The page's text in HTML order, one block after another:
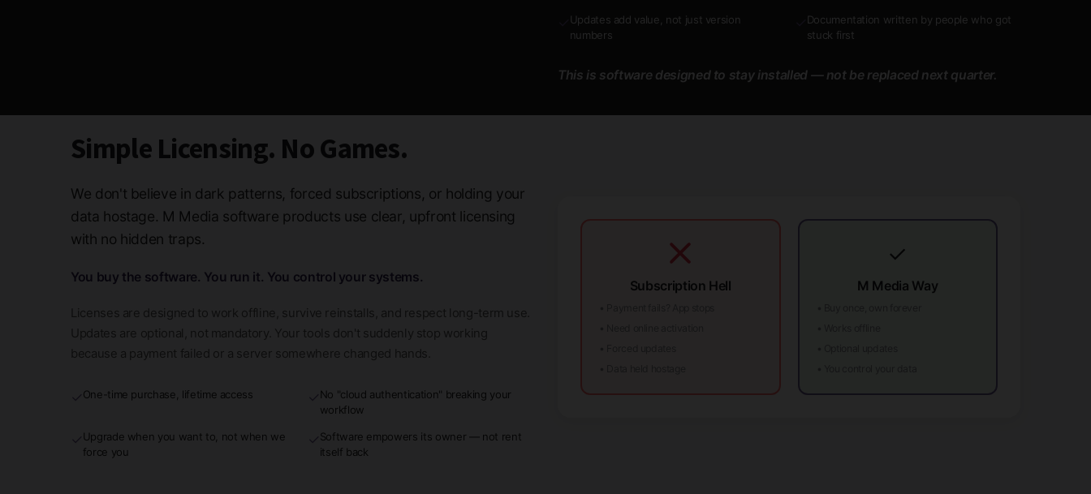
Updates add value, not just version
numbers
Documentation written by people who got
stuck first
This is software designed to stay installed — not be replaced next quarter.
Subscription Hell
✓
M Media Way
Simple Licensing. No Games.
We don't believe in dark patterns, forced subscriptions, or holding your
data hostage. M Media software products use clear, upfront licensing
with no hidden traps.
You buy the software. You run it. You control your systems.
Licenses are designed to work offline, survive reinstalls, and respect long-term use.
Updates are optional, not mandatory. Your tools don't suddenly stop working
because a payment failed or a server somewhere changed hands.
One-time purchase, lifetime access
No "cloud authentication" breaking your
workflow
Upgrade when you want to, not when we
force you
Software empowers its owner — not rent
itself back